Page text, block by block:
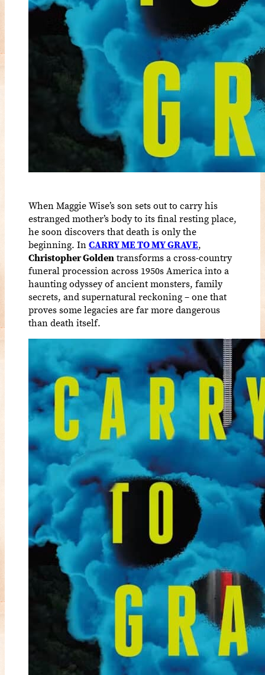
When Maggie Wise’s son sets out to carry his
estranged mother’s body to its final resting place,
he soon discovers that death is only the
beginning. InCARRY ME TO MY GRAVE,
Christopher Goldentransforms a cross-country
funeral procession across 1950s America into a
haunting odyssey of ancient monsters, family
secrets, and supernatural reckoning – one that
proves some legacies are far more dangerous
than death itself.